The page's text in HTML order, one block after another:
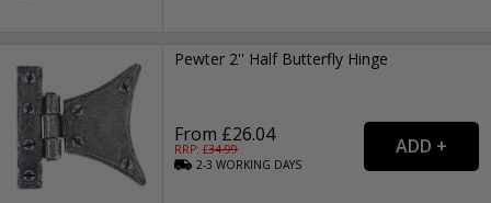
Pewter 2'' Half Butterfly Hinge
From £26.04
RRP: £34.99
2-3WORKING DAYS